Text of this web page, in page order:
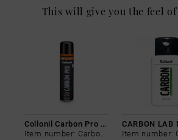
This will give you the feel of
Collonil Carbon Pro 400 ml
Item number: Carbon-0